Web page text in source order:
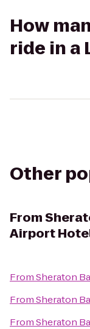
How
ride in a
Other
From
Airport
FromSheraton
FromSheraton
FromSheraton